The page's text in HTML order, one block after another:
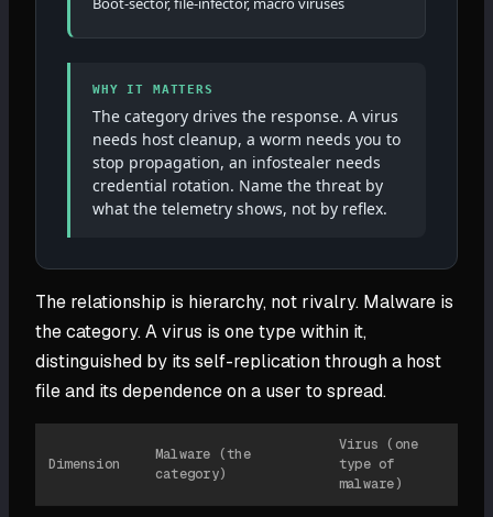
WHY IT MATTERS
The category drives the response. A virus
needs host cleanup, a worm needs you to
stop propagation, an infostealer needs
credential rotation. Name the threat by
what the telemetry shows, not by reflex.
The relationship is hierarchy, not rivalry. Malware is
the category. A virus is one type within it,
distinguished by its self-replication through a host
file and its dependence on a user to spread.
Dimension
Malware (the
category)
Virus (one
type of
malware)